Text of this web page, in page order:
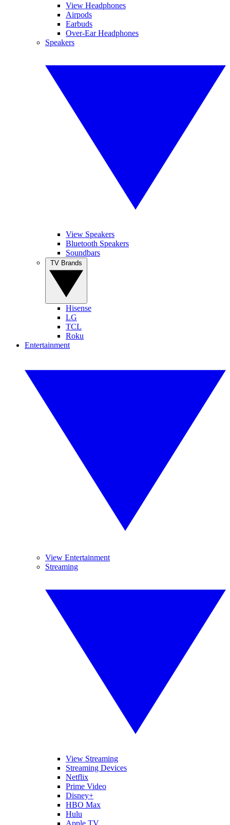
View Headphones
Airpods
Earbuds
Over-Ear Headphones
Speakers
View Speakers
Bluetooth Speakers
Soundbars
Hisense
LG
TCL
Roku
Entertainment
View Entertainment
Streaming
View Streaming
Streaming Devices
Netflix
Prime Video
Disney+
HBO Max
Hulu
Apple TV